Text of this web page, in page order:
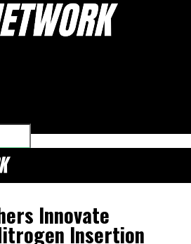
Innovate
Insertion